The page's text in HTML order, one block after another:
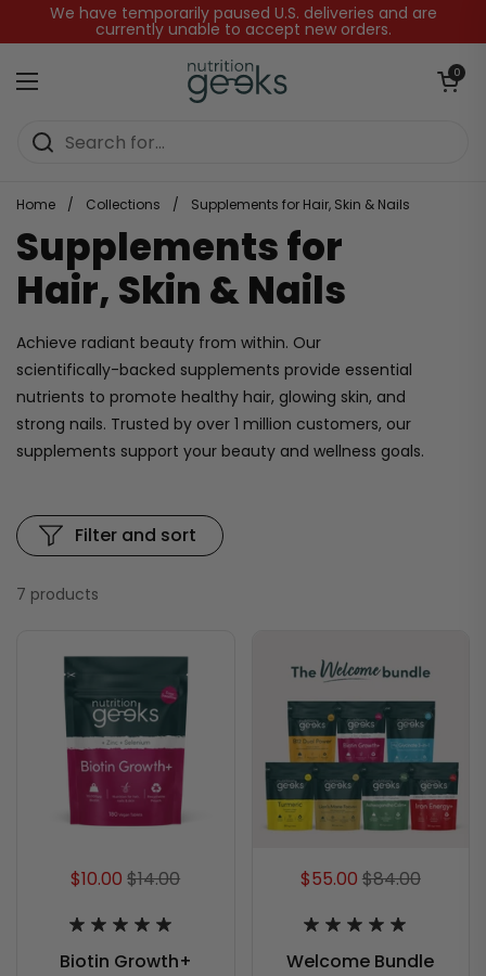
Skip to content
We have temporarily paused U.S. deliveries and are
currently unable to accept new orders.
Open menu
Open0
Home / Collections / Supplements for Hair, Skin & Nails
Supplements for
Hair, Skin & Nails
Achieve radiant beauty from within. Our
scientifically-backed supplements provide essential
nutrients to promote healthy hair, glowing skin, and
strong nails. Trusted by over 1 million customers, our
supplements support your beauty and wellness goals.
7 products
Filter and sort
$10.00 $14.00
Biotin Growth+
$55.00 $84.00
Welcome Bundle